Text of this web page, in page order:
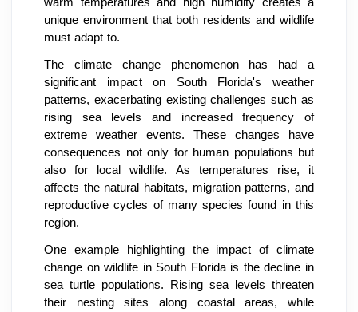
unique environment that both residents and wildlife
must adapt to.
The climate change phenomenon has had a
significant impact on South Florida's weather
patterns, exacerbating existing challenges such as
rising sea levels and increased frequency of
extreme weather events. These changes have
consequences not only for human populations but
also for local wildlife. As temperatures rise, it
affects the natural habitats, migration patterns, and
reproductive cycles of many species found in this
region.
One example highlighting the impact of climate
change on wildlife in South Florida is the decline in
sea turtle populations. Rising sea levels threaten
their nesting sites along coastal areas, while